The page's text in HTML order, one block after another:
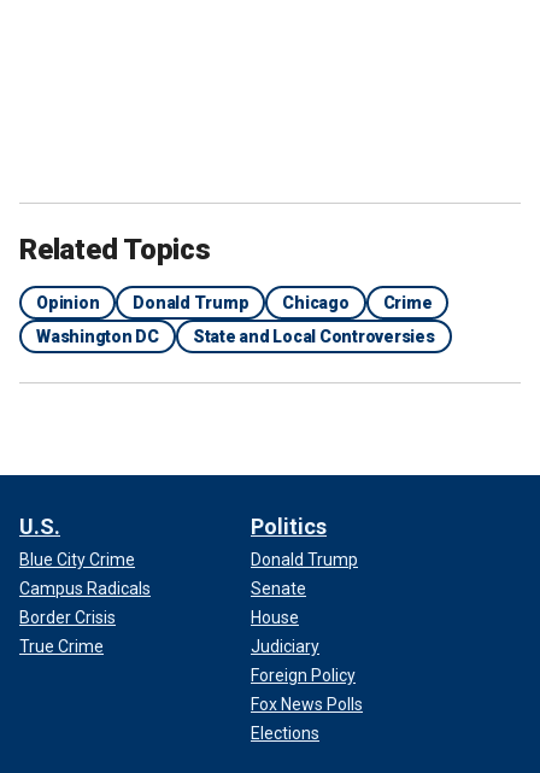
Related Topics
Opinion Donald Trump Chicago
Crime
Washington DC
State and Local Controversies
U.S.
Blue City Crime
Campus Radicals
Border Crisis
True Crime
Politics
Donald Trump
Senate
House
Judiciary
Foreign Policy
Fox News Polls
Elections